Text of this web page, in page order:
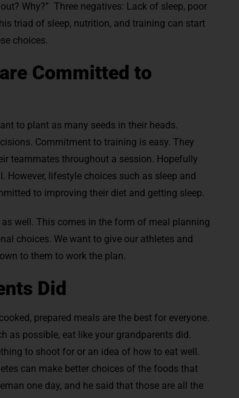
Why?” Three negatives: Lack of sleep, poor
triad of sleep, nutrition, and training can start
choices.
Committed to
to plant as many seeds in their heads.
Commitment to training is easy. They
teammates throughout a session. Hopefully
lifestyle choices such as sleep and
to improving their diet and getting sleep.
well. This comes in the form of meal planning
choices. We want to give our athletes and
to them to work the plan.
Did
prepared meals are the best for everyone.
as possible, eat like your grandparents did.
to shoot for or an idea of how to eat well.
can make better choices of the foods that
one day, and he said that those are all the